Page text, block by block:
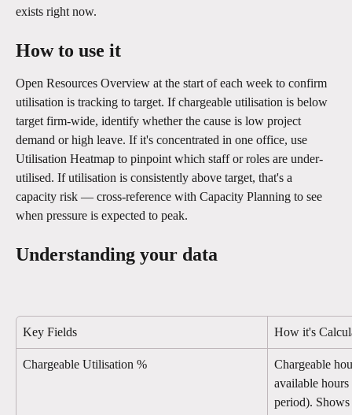
exists right now.
How to use it
Open Resources Overview at the start of each week to confirm
utilisation is tracking to target. If chargeable utilisation is below
target firm-wide, identify whether the cause is low project
demand or high leave. If it's concentrated in one office, use
Utilisation Heatmap to pinpoint which staff or roles are under-
utilised. If utilisation is consistently above target, that's a
capacity risk — cross-reference with Capacity Planning to see
when pressure is expected to peak.
Understanding your data
Key Fields How it's
Chargeable Utilisation %
Chargeable
available
period).